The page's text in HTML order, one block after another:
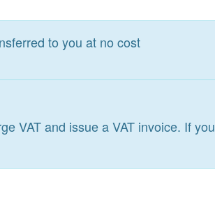
to you at no cost
VAT and issue a VAT invoice. If you